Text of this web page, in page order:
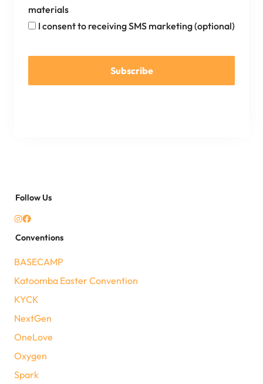
materials
I consent to receiving SMS marketing (optional)
Subscribe
Follow Us
Conventions
BASECAMP
Katoomba Easter Convention
KYCK
NextGen
OneLove
Oxygen
Spark